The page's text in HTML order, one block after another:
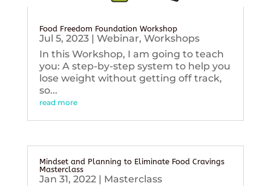
Food Freedom Foundation Workshop
Jul 5, 2023| Webinar, Workshops
In this Workshop, I am going to teach
you: A step-by-step system to help you
lose weight without getting off track,
so...
read more
Mindset and Planning to Eliminate Food Cravings
Masterclass
Jan 31, 2022| Masterclass